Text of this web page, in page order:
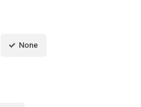
None